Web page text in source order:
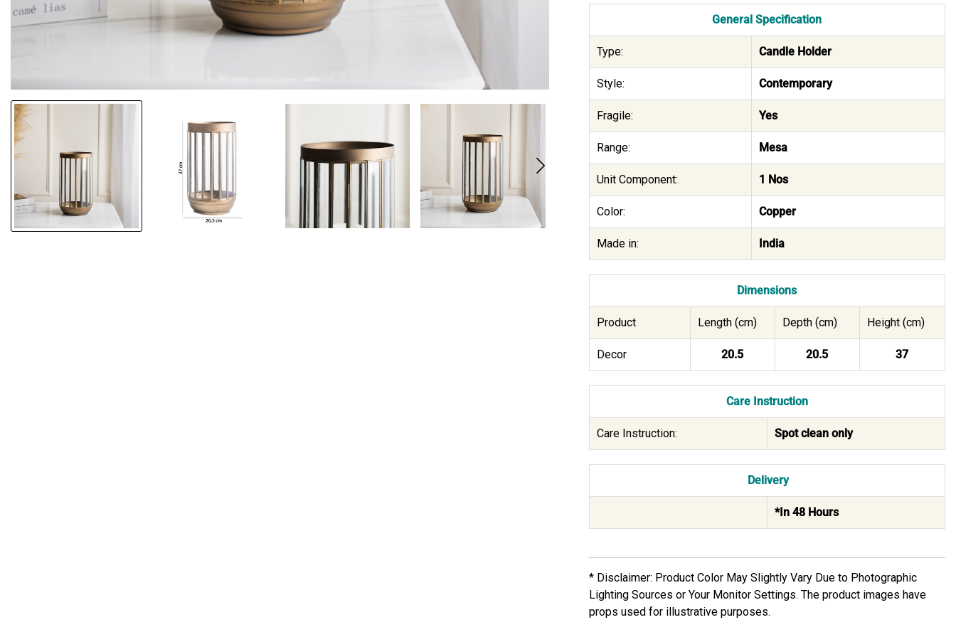
General Specification
Type: Candle Holder
Style: Contemporary
Fragile: Yes
Range: Mesa
Unit Component: 1 Nos
Color: Copper
Made in: India
Dimensions
Product Length (cm) Depth (cm) Height (cm)
Decor 20.5 20.5 37
Care Instruction
Care Instruction: Spot clean only
Delivery
*In 48 Hours
* Disclaimer: Product Color May Slightly Vary Due to Photographic
Lighting Sources or Your Monitor Settings. The product images have
props used for illustrative purposes.